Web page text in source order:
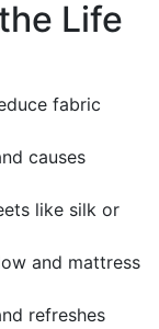
Life
fabric
causes
like silk or
and mattress
refreshes